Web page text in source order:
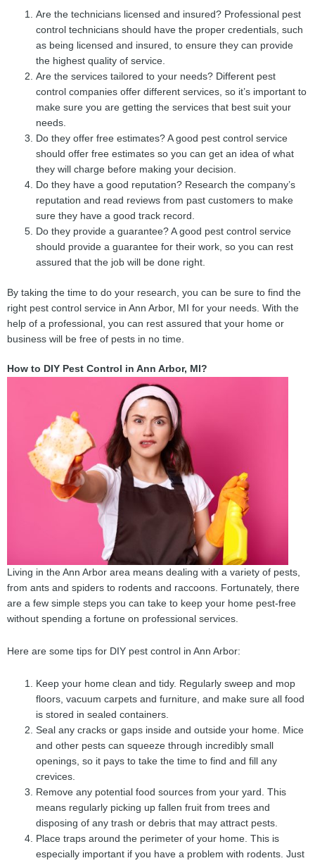
Are the technicians licensed and insured? Professional pest
control technicians should have the proper credentials, such
as being licensed and insured, to ensure they can provide
the highest quality of service.
Are the services tailored to your needs? Different pest
control companies offer different services, so it’s important to
make sure you are getting the services that best suit your
needs.
Do they offer free estimates? A good pest control service
should offer free estimates so you can get an idea of what
they will charge before making your decision.
Do they have a good reputation? Research the company’s
reputation and read reviews from past customers to make
sure they have a good track record.
Do they provide a guarantee? A good pest control service
should provide a guarantee for their work, so you can rest
assured that the job will be done right.
By taking the time to do your research, you can be sure to find the
right pest control service in Ann Arbor, MI for your needs. With the
help of a professional, you can rest assured that your home or
business will be free of pests in no time.
How to DIY Pest Control in Ann Arbor, MI?
Living in the Ann Arbor area means dealing with a variety of pests,
from ants and spiders to rodents and raccoons. Fortunately, there
are a few simple steps you can take to keep your home pest-free
without spending a fortune on professional services.
Here are some tips for DIY pest control in Ann Arbor:
Keep your home clean and tidy. Regularly sweep and mop
floors, vacuum carpets and furniture, and make sure all food
is stored in sealed containers.
Seal any cracks or gaps inside and outside your home. Mice
and other pests can squeeze through incredibly small
openings, so it pays to take the time to find and fill any
crevices.
Remove any potential food sources from your yard. This
means regularly picking up fallen fruit from trees and
disposing of any trash or debris that may attract pests.
Place traps around the perimeter of your home. This is
especially important if you have a problem with rodents. Just